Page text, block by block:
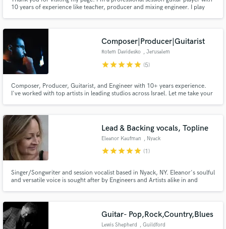
10 years of experience like teacher, producer and mixing engineer. I play
ordering, Have a nice day!
Composer|Producer|Guitarist
Rotem Davidesko , Jerusalem
starstarstarstarstar (5)
Composer, Producer, Guitarist, and Engineer with 10+ years experience.
I've worked with top artists in leading studios across Israel. Let me take your
Lead & Backing vocals, Topline
Eleanor Kaufman , Nyack
starstarstarstarstar (1)
Singer/Songwriter and session vocalist based in Nyack, NY. Eleanor's soulful
and versatile voice is sought after by Engineers and Artists alike in and
many styles and genres and is also fluent in Spanish.
Guitar- Pop,Rock,Country,Blues
Lewis Shepherd , Guildford